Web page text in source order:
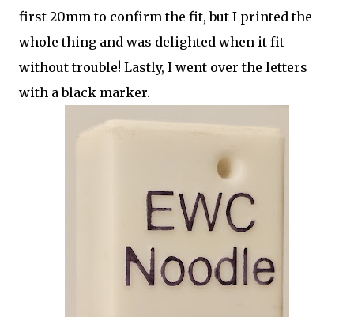
first 20mm to confirm the fit, but I printed the
whole thing and was delighted when it fit
without trouble! Lastly, I went over the letters
with a black marker.